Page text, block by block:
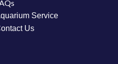
Service
Us